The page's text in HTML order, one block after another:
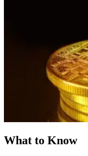
What to Know